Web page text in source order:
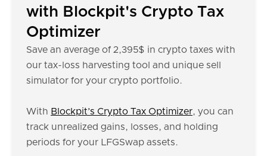
with Blockpit's Crypto Tax
Optimizer
Save an average of 2,395$ in crypto taxes with
our tax-loss harvesting tool and unique sell
simulator for your crypto portfolio.
With Blockpit’s Crypto Tax Optimizer, you can
track unrealized gains, losses, and holding
periods for your LFGSwap assets.